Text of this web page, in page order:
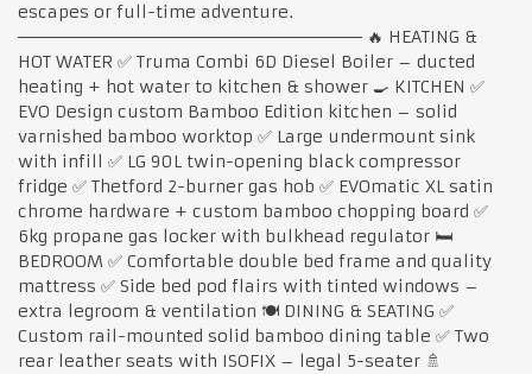
escapes or full-time adventure.
───────────────────────────── 🔥 HEATING &
HOT WATER ✅ Truma Combi 6D Diesel Boiler – ducted
heating + hot water to kitchen & shower 🍳 KITCHEN ✅
EVO Design custom Bamboo Edition kitchen – solid
varnished bamboo worktop ✅ Large undermount sink
with infill ✅ LG 90L twin-opening black compressor
fridge ✅ Thetford 2-burner gas hob ✅ EVOmatic XL satin
chrome hardware + custom bamboo chopping board ✅
6kg propane gas locker with bulkhead regulator 🛏️
BEDROOM ✅ Comfortable double bed frame and quality
mattress ✅ Side bed pod flairs with tinted windows –
extra legroom & ventilation 🍽️ DINING & SEATING ✅
Custom rail-mounted solid bamboo dining table ✅ Two
rear leather seats with ISOFIX – legal 5-seater 🚿